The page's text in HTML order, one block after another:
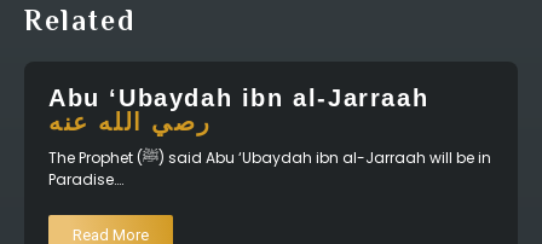
Related
Abu ‘Ubaydah ibn al-Jarraah
رصي الله عنه
The Prophet (ﷺ) said Abu ‘Ubaydah ibn al-Jarraah will be in
Paradise….
Read More